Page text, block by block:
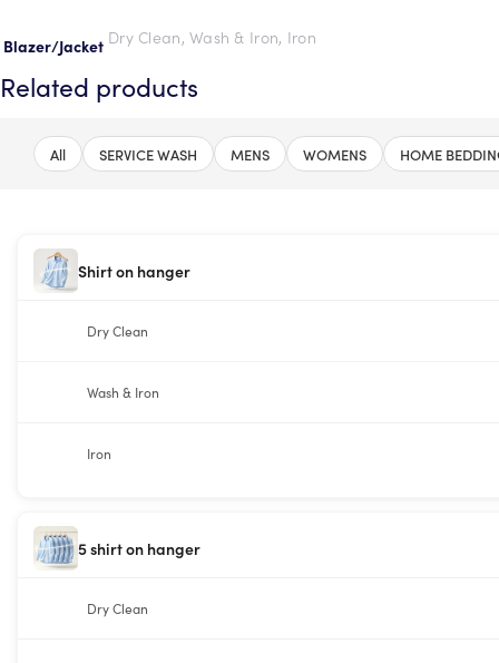
Blazer/Jacket Dry Clean, Wash & Iron, Iron
Related products
All SERVICE WASH MENS WOMENS HOME
Shirt on hanger
Dry Clean
Wash & Iron
Iron
5 shirt on hanger
Dry Clean